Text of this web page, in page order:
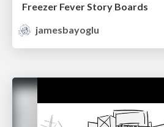
Freezer Fever Story Boards
jamesbayoglu